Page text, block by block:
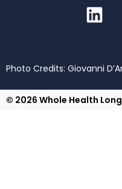
Photo Credits: Giovanni
© 2026 Whole Health